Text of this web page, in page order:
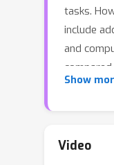
tasks.
include
and
updates
between
Show
Video